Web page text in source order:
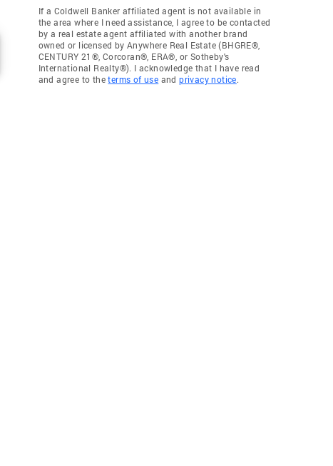
If a Coldwell Banker affiliated agent is not available in
the area where I need assistance, I agree to be contacted
by a real estate agent affiliated with another brand
owned or licensed by Anywhere Real Estate (BHGRE®,
CENTURY 21®, Corcoran®, ERA®, or Sotheby's
International Realty®). I acknowledge that I have read
and agree to theterms of use andprivacy notice.